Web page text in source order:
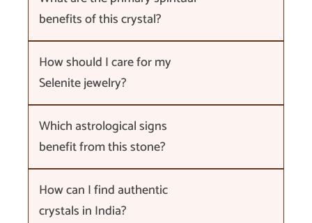
benefits of this crystal?
How should I care for my
Selenite jewelry?
Which astrological signs
benefit from this stone?
How can I find authentic
crystals in India?